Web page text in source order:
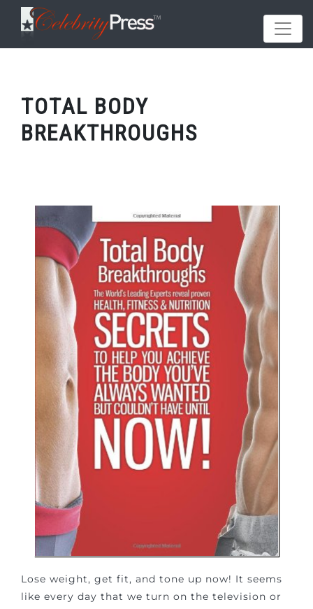
TOTAL BODY
BREAKTHROUGHS
Lose weight, get fit, and tone up now! It seems
like every day that we turn on the television or